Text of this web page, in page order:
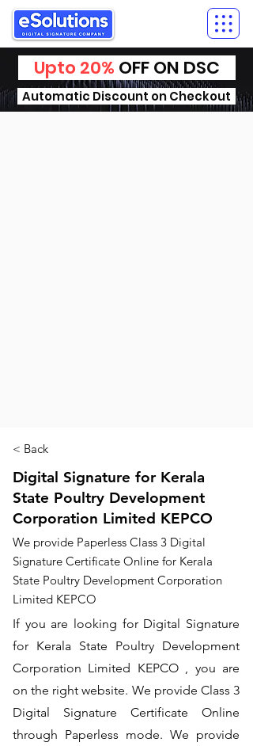
Upto 20% OFF ON DSC
Automatic Discount on Checkout
< Back
Digital Signature for Kerala
State Poultry Development
Corporation Limited KEPCO
We provide Paperless Class 3 Digital
Signature Certificate Online for Kerala
State Poultry Development Corporation
Limited KEPCO
If you are looking for Digital Signature
for Kerala State Poultry Development
Corporation Limited KEPCO , you are
on the right website. We provide Class 3
Digital Signature Certificate Online
through Paperless mode. We provide